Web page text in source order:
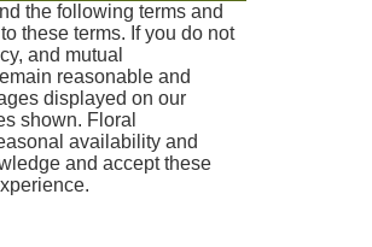
the following terms and
these terms. If you do not
and mutual
reasonable and
displayed on our
shown. Floral
availability and
and accept these